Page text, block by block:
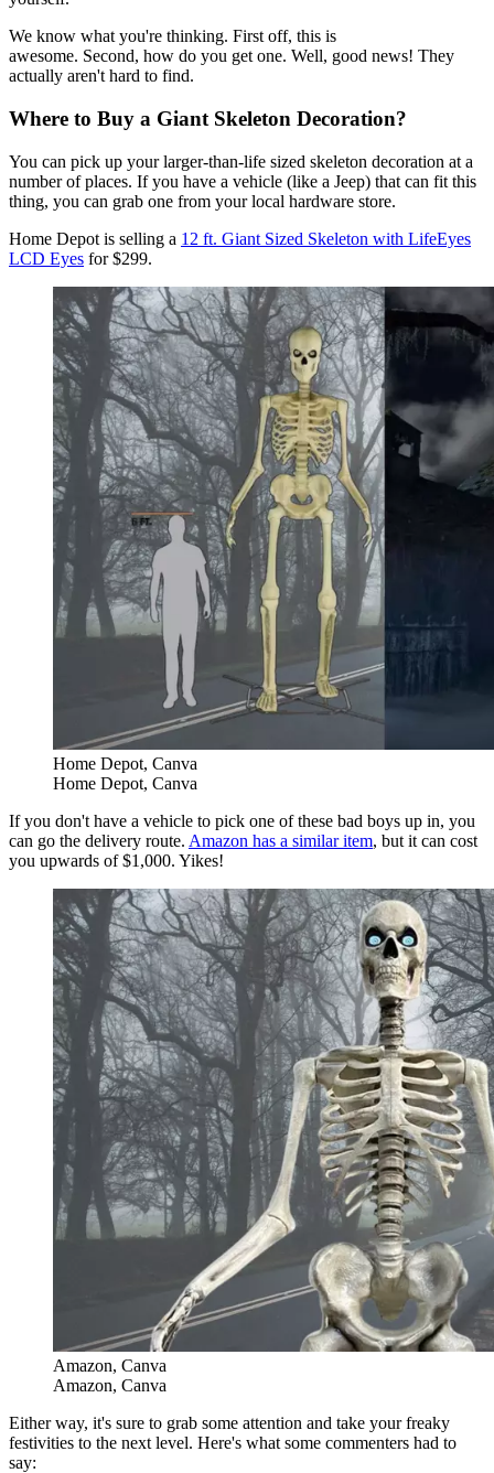
We know what you're thinking. First off, this is
awesome. Second, how do you get one. Well, good news! They
actually aren't hard to find.
Where to Buy a Giant Skeleton Decoration?
You can pick up your larger-than-life sized skeleton decoration at a
number of places. If you have a vehicle (like a Jeep) that can fit this
thing, you can grab one from your local hardware store.
Home Depot is selling a 12 ft. Giant Sized Skeleton with LifeEyes
LCD Eyes for $299.
Home Depot, Canva
Home Depot, Canva
If you don't have a vehicle to pick one of these bad boys up in, you
can go the delivery route. Amazon has a similar item, but it can cost
you upwards of $1,000. Yikes!
Amazon, Canva
Amazon, Canva
Either way, it's sure to grab some attention and take your freaky
festivities to the next level. Here's what some commenters had to
say: